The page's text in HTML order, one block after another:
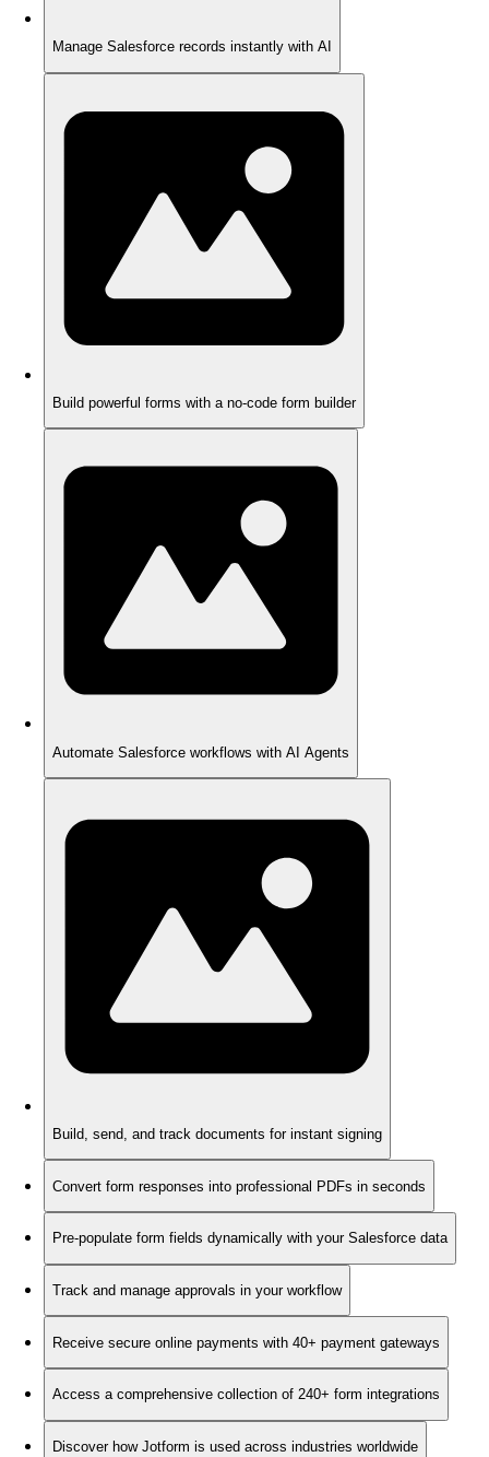
Manage Salesforce records instantly with AI
Build powerful forms with a no-code form builder
Automate Salesforce workflows with AI Agents
Build, send, and track documents for instant signing
Convert form responses into professional PDFs in seconds
Pre-populate form fields dynamically with your Salesforce data
Track and manage approvals in your workflow
Receive secure online payments with 40+ payment gateways
Access a comprehensive collection of 240+ form integrations
Discover how Jotform is used across industries worldwide